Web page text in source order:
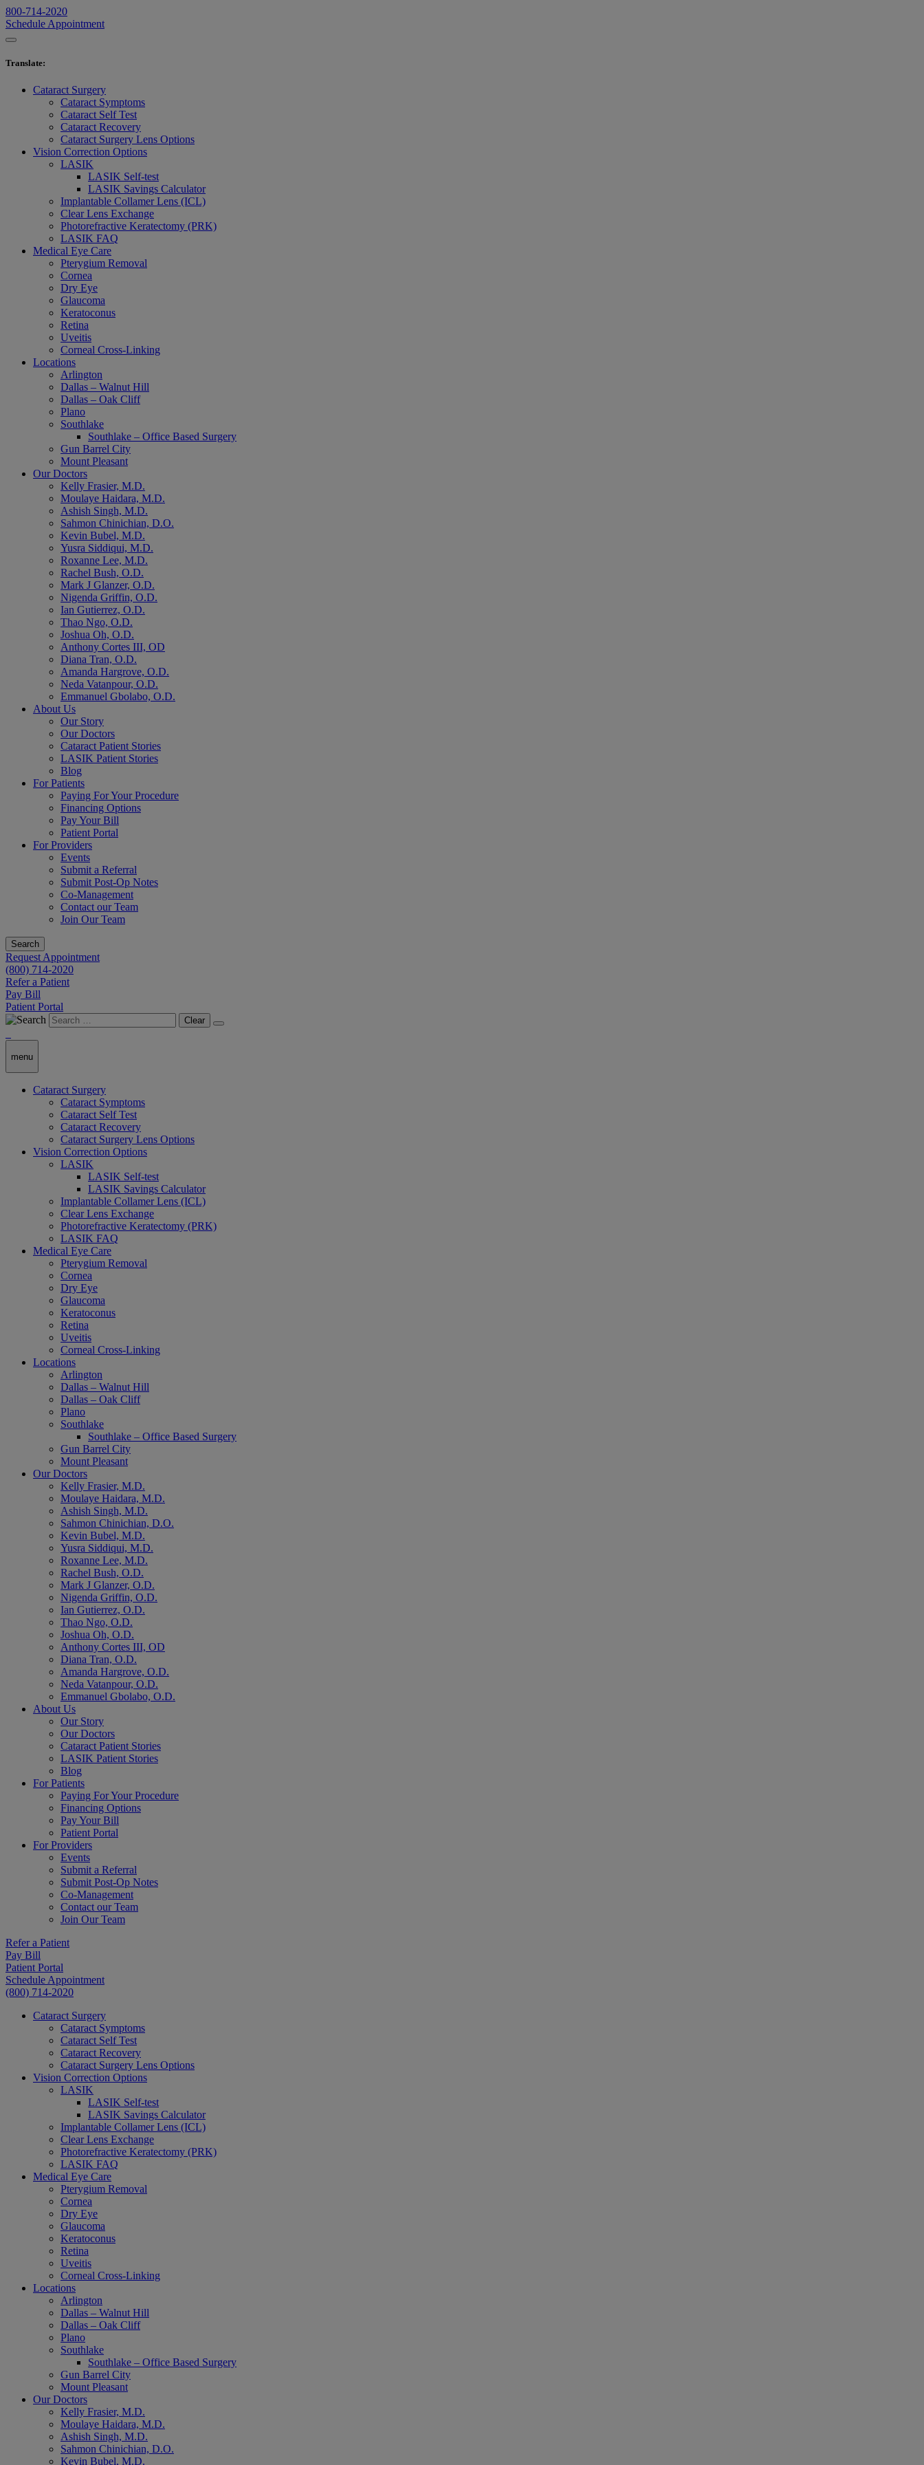
800-714-2020
Schedule Appointment
Translate:
Cataract Surgery
Cataract Symptoms
Cataract Self Test
Cataract Recovery
Cataract Surgery Lens Options
Vision Correction Options
LASIK
LASIK Self-test
LASIK Savings Calculator
Implantable Collamer Lens (ICL)
Clear Lens Exchange
Photorefractive Keratectomy (PRK)
LASIK FAQ
Medical Eye Care
Pterygium Removal
Cornea
Dry Eye
Glaucoma
Keratoconus
Retina
Uveitis
Corneal Cross-Linking
Locations
Arlington
Dallas – Walnut Hill
Dallas – Oak Cliff
Plano
Southlake
Southlake – Office Based Surgery
Gun Barrel City
Mount Pleasant
Our Doctors
Kelly Frasier, M.D.
Moulaye Haidara, M.D.
Ashish Singh, M.D.
Sahmon Chinichian, D.O.
Kevin Bubel, M.D.
Yusra Siddiqui, M.D.
Roxanne Lee, M.D.
Rachel Bush, O.D.
Mark J Glanzer, O.D.
Nigenda Griffin, O.D.
Ian Gutierrez, O.D.
Thao Ngo, O.D.
Joshua Oh, O.D.
Anthony Cortes III, OD
Diana Tran, O.D.
Amanda Hargrove, O.D.
Neda Vatanpour, O.D.
Emmanuel Gbolabo, O.D.
About Us
Our Story
Our Doctors
Cataract Patient Stories
LASIK Patient Stories
Blog
For Patients
Paying For Your Procedure
Financing Options
Pay Your Bill
Patient Portal
For Providers
Events
Submit a Referral
Submit Post-Op Notes
Co-Management
Contact our Team
Join Our Team
Search
Request Appointment
(800) 714-2020
Refer a Patient
Pay Bill
Patient Portal
Clear
menu
Cataract Surgery
Cataract Symptoms
Cataract Self Test
Cataract Recovery
Cataract Surgery Lens Options
Vision Correction Options
LASIK
LASIK Self-test
LASIK Savings Calculator
Implantable Collamer Lens (ICL)
Clear Lens Exchange
Photorefractive Keratectomy (PRK)
LASIK FAQ
Medical Eye Care
Pterygium Removal
Cornea
Dry Eye
Glaucoma
Keratoconus
Retina
Uveitis
Corneal Cross-Linking
Locations
Arlington
Dallas – Walnut Hill
Dallas – Oak Cliff
Plano
Southlake
Southlake – Office Based Surgery
Gun Barrel City
Mount Pleasant
Our Doctors
Kelly Frasier, M.D.
Moulaye Haidara, M.D.
Ashish Singh, M.D.
Sahmon Chinichian, D.O.
Kevin Bubel, M.D.
Yusra Siddiqui, M.D.
Roxanne Lee, M.D.
Rachel Bush, O.D.
Mark J Glanzer, O.D.
Nigenda Griffin, O.D.
Ian Gutierrez, O.D.
Thao Ngo, O.D.
Joshua Oh, O.D.
Anthony Cortes III, OD
Diana Tran, O.D.
Amanda Hargrove, O.D.
Neda Vatanpour, O.D.
Emmanuel Gbolabo, O.D.
About Us
Our Story
Our Doctors
Cataract Patient Stories
LASIK Patient Stories
Blog
For Patients
Paying For Your Procedure
Financing Options
Pay Your Bill
Patient Portal
For Providers
Events
Submit a Referral
Submit Post-Op Notes
Co-Management
Contact our Team
Join Our Team
Refer a Patient
Pay Bill
Patient Portal
Schedule Appointment
(800) 714-2020
Cataract Surgery
Cataract Symptoms
Cataract Self Test
Cataract Recovery
Cataract Surgery Lens Options
Vision Correction Options
LASIK
LASIK Self-test
LASIK Savings Calculator
Implantable Collamer Lens (ICL)
Clear Lens Exchange
Photorefractive Keratectomy (PRK)
LASIK FAQ
Medical Eye Care
Pterygium Removal
Cornea
Dry Eye
Glaucoma
Keratoconus
Retina
Uveitis
Corneal Cross-Linking
Locations
Arlington
Dallas – Walnut Hill
Dallas – Oak Cliff
Plano
Southlake
Southlake – Office Based Surgery
Gun Barrel City
Mount Pleasant
Our Doctors
Kelly Frasier, M.D.
Moulaye Haidara, M.D.
Ashish Singh, M.D.
Sahmon Chinichian, D.O.
Kevin Bubel, M.D.